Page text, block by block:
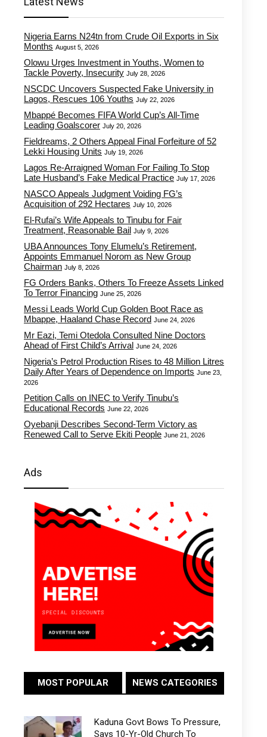
Nigeria Earns N24tn from Crude Oil Exports in Six
Months August 5, 2026
Olowu Urges Investment in Youths, Women to
Tackle Poverty, Insecurity July 28, 2026
NSCDC Uncovers Suspected Fake University in
Lagos, Rescues 106 Youths July 22, 2026
Mbappé Becomes FIFA World Cup’s All-Time
Leading Goalscorer July 20, 2026
Fieldreams, 2 Others Appeal Final Forfeiture of 52
Lekki Housing Units July 19, 2026
Lagos Re-Arraigned Woman For Failing To Stop
Late Husband’s Fake Medical Practice July 17, 2026
NASCO Appeals Judgment Voiding FG’s
Acquisition of 292 Hectares July 10, 2026
El-Rufai’s Wife Appeals to Tinubu for Fair
Treatment, Reasonable Bail July 9, 2026
UBA Announces Tony Elumelu’s Retirement,
Appoints Emmanuel Norom as New Group
Chairman July 8, 2026
FG Orders Banks, Others To Freeze Assets Linked
To Terror Financing June 25, 2026
Messi Leads World Cup Golden Boot Race as
Mbappe, Haaland Chase Record June 24, 2026
Mr Eazi, Temi Otedola Consulted Nine Doctors
Ahead of First Child’s Arrival June 24, 2026
Nigeria’s Petrol Production Rises to 48 Million Litres
Daily After Years of Dependence on Imports June 23,
2026
Petition Calls on INEC to Verify Tinubu’s
Educational Records June 22, 2026
Oyebanji Describes Second-Term Victory as
Renewed Call to Serve Ekiti People June 21, 2026
Ads
MOST POPULAR NEWS CATEGORIES
Kaduna Govt Bows To Pressure,
Says 10-Yr-Old Church To